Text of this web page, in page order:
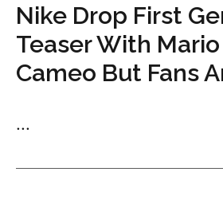
Nike Drop First
Teaser With
Cameo But Fans
...